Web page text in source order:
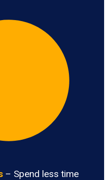
– Spend less time